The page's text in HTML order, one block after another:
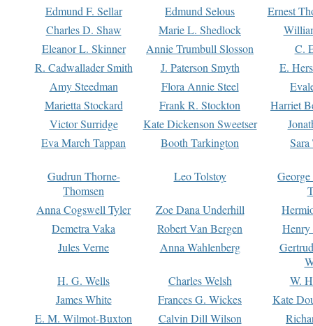
Edmund F. Sellar
Edmund Selous
Ernest
Charles D. Shaw
Marie L. Shedlock
Eleanor L. Skinner
Annie Trumbull Slosson
C.
R. Cadwallader Smith
J. Paterson Smyth
E.
Amy Steedman
Flora Annie Steel
Marietta Stockard
Frank R. Stockton
Harriet
Victor Surridge
Kate Dickenson Sweetser
Eva March Tappan
Booth Tarkington Sara
Gudrun Thorne-
Thomsen
Leo Tolstoy
Anna Cogswell Tyler
Zoe Dana Underhill
Demetra Vaka
Robert Van Bergen
Jules Verne
Anna Wahlenberg
H. G. Wells
Charles Welsh
W.
James White
Frances G. Wickes
Kate
E. M. Wilmot-Buxton
Calvin Dill Wilson